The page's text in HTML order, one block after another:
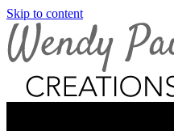
Skip to content